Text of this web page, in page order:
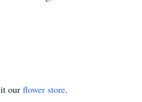
our flower store.